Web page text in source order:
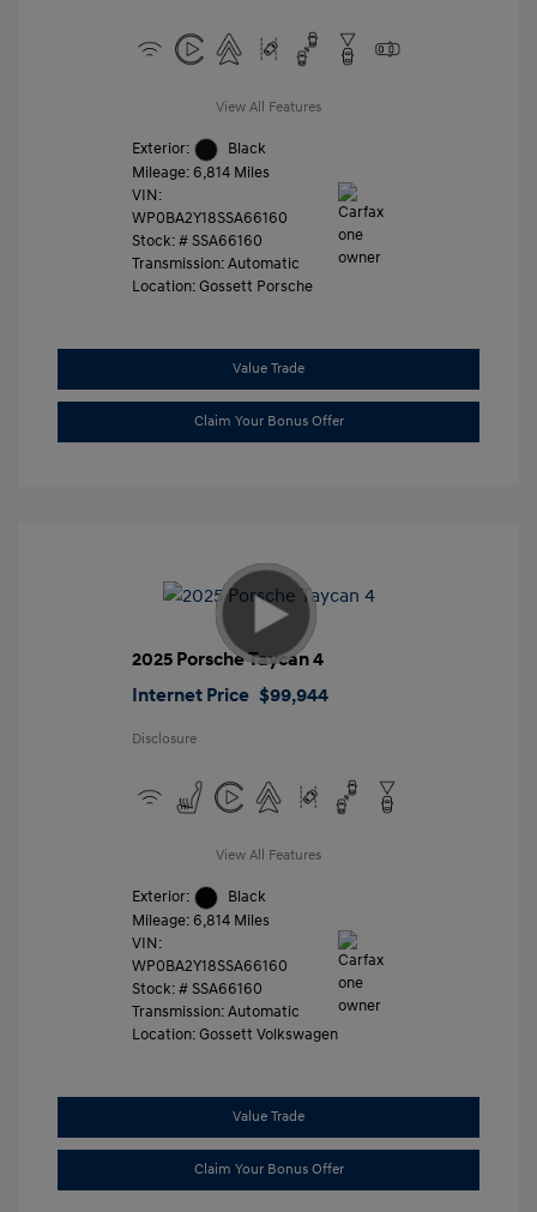
View All Features
Exterior:
Black
Mileage: 6,814 Miles
VIN:
WP0BA2Y18SSA66160
Stock: # SSA66160
Transmission: Automatic
Location: Gossett Porsche
Value Trade
Claim Your Bonus Offer
2025 Porsche Taycan 4
Internet Price $99,944
Disclosure
View All Features
Exterior:
Black
Mileage: 6,814 Miles
VIN:
WP0BA2Y18SSA66160
Stock: # SSA66160
Transmission: Automatic
Location: Gossett Volkswagen
Value Trade
Claim Your Bonus Offer